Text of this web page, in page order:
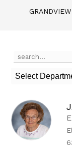
Search
the
field
filter
by
staff
name.
Select